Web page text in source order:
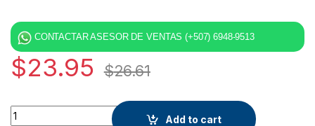
CONTACTAR ASESOR DE VENTAS (+507) 6948-9513
$23.95 $26.61
Quantity
Add to cart